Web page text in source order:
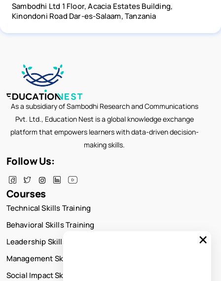
Sambodhi Ltd 1 Floor, Acacia Estates Building,
Kinondoni Road Dar-es-Salaam, Tanzania
As a subsidiary of Sambodhi Research and Communications
Pvt. Ltd., Education Nest is a global knowledge exchange
platform that empowers learners with data-driven decision-
making skills.
Follow Us:
Courses
Technical Skills Training
Behavioral Skills Training
Leadership Skills Training
Management Skills Training
Social Impact Skills Training
×